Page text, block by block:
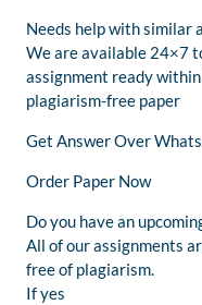
Needs help with similar
We are available 24×7
assignment ready
plagiarism-free paper
Get Answer Over
Order Paper Now
Do you have an
All of our assignments
free of plagiarism.
If yes